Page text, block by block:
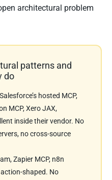
architectural problem
patterns and
do
hosted MCP,
MCP, Xero JAX,
inside their vendor. No
no cross-source
Zapier MCP, n8n
action-shaped. No